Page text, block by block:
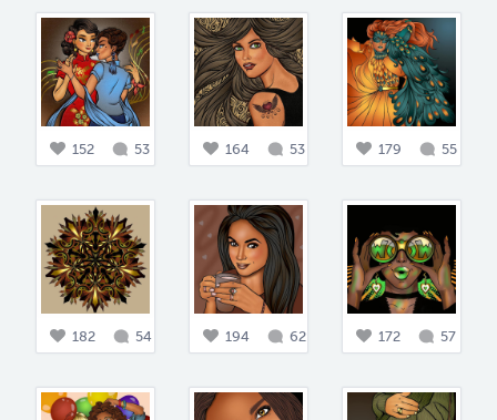
152 53 164 53 179 55
182 54 194 62 172 57